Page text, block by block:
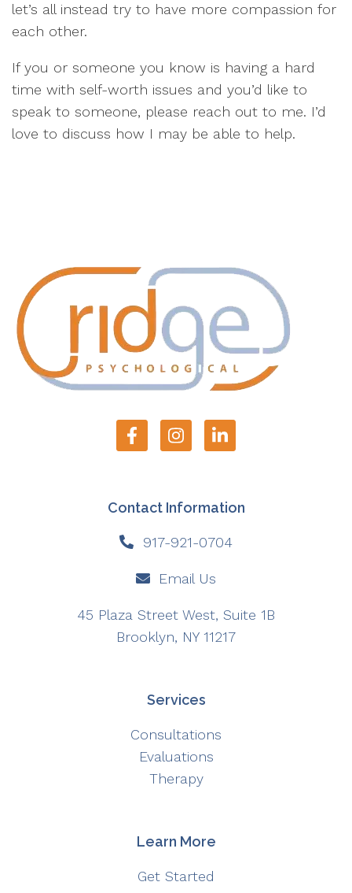
let’s all instead try to have more compassion for
each other.
If you or someone you know is having a hard
time with self-worth issues and you’d like to
speak to someone, please reach out to me. I’d
love to discuss how I may be able to help.
Contact Information
917-921-0704
Email Us
45 Plaza Street West, Suite 1B
Brooklyn, NY 11217
Services
Consultations
Evaluations
Therapy
Learn More
Get Started